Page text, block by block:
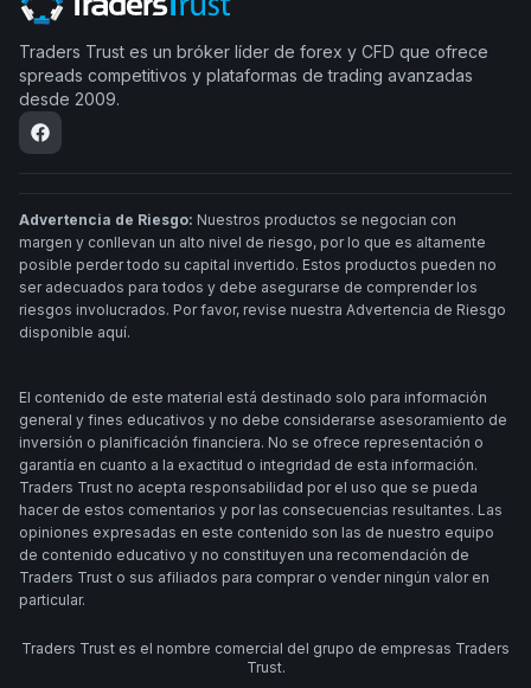
Traders Trust es un bróker líder de forex y CFD que ofrece
spreads competitivos y plataformas de trading avanzadas
desde 2009.
Advertencia de Riesgo: Nuestros productos se negocian con
margen y conllevan un alto nivel de riesgo, por lo que es altamente
posible perder todo su capital invertido. Estos productos pueden no
ser adecuados para todos y debe asegurarse de comprender los
riesgos involucrados. Por favor, revise nuestra Advertencia de Riesgo
disponible aquí.
El contenido de este material está destinado solo para información
general y fines educativos y no debe considerarse asesoramiento de
inversión o planificación financiera. No se ofrece representación o
garantía en cuanto a la exactitud o integridad de esta información.
Traders Trust no acepta responsabilidad por el uso que se pueda
hacer de estos comentarios y por las consecuencias resultantes. Las
opiniones expresadas en este contenido son las de nuestro equipo
de contenido educativo y no constituyen una recomendación de
Traders Trust o sus afiliados para comprar o vender ningún valor en
particular.
Traders Trust es el nombre comercial del grupo de empresas Traders
Trust.